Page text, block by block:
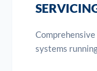
systems